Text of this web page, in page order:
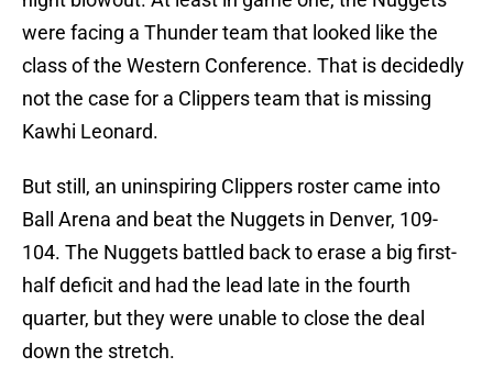
were facing a Thunder team that looked like the
class of the Western Conference. That is decidedly
not the case for a Clippers team that is missing
Kawhi Leonard.
But still, an uninspiring Clippers roster came into
Ball Arena and beat the Nuggets in Denver, 109-
104. The Nuggets battled back to erase a big first-
half deficit and had the lead late in the fourth
quarter, but they were unable to close the deal
down the stretch.